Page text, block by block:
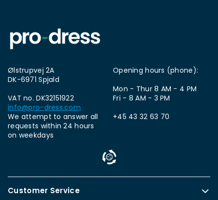
Ølstrupvej 2A
DK-6971 Spjald
VAT no. DK32151922
info@pro-dress.com
We attempt to answer all
requests within 24 hours
on weekdays
Opening hours (phone):
Mon - Thur 8 AM - 4 PM
Fri - 8 AM - 3 PM
+45 43 32 63 70
Customer Service